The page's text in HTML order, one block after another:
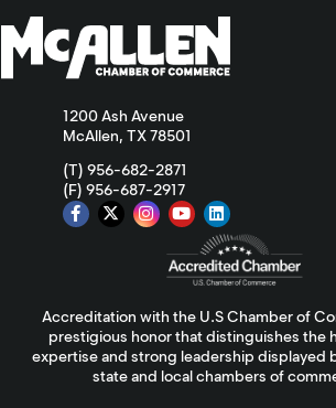
1200 Ash Avenue
McAllen, TX 78501
(T) 956-682-2871
(F) 956-687-2917
Accreditation with the U.S Chamber of
prestigious honor that distinguishes the
expertise and strong leadership displayed
state and local chambers of